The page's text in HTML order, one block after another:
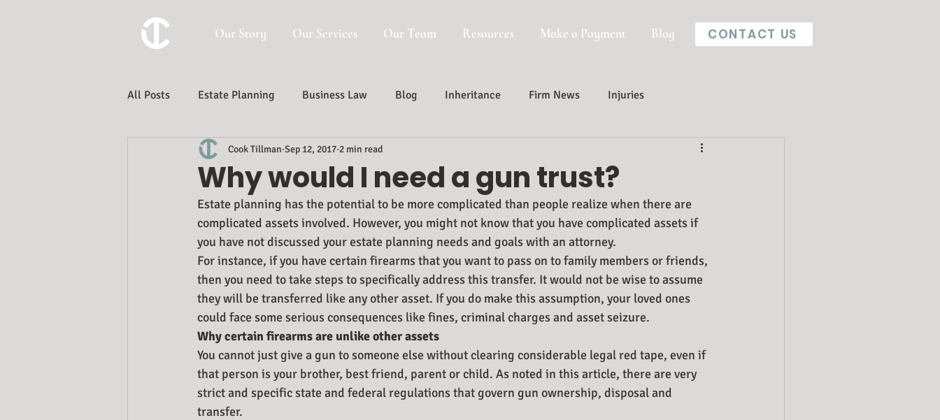
Our Story Our Services Our Team Resources Make a Payment Blog CONTACT US
All Posts Estate Planning Business Law Blog Inheritance Firm News Injuries
Trust And Estate Administration Probate, Trust And Estate Administr
Why would I need a gun trust?
Cook Tillman Sep 12, 2017 2 min read
Estate planning has the potential to be more complicated than people realize when there are
complicated assets involved. However, you might not know that you have complicated assets if
you have not discussed your estate planning needs and goals with an attorney.
For instance, if you have certain firearms that you want to pass on to family members or friends,
then you need to take steps to specifically address this transfer. It would not be wise to assume
they will be transferred like any other asset. If you do make this assumption, your loved ones
could face some serious consequences like fines, criminal charges and asset seizure.
Why certain firearms are unlike other assets
You cannot just give a gun to someone else without clearing considerable legal red tape, even if
that person is your brother, best friend, parent or child. As noted in this article, there are very
strict and specific state and federal regulations that govern gun ownership, disposal and
transfer.